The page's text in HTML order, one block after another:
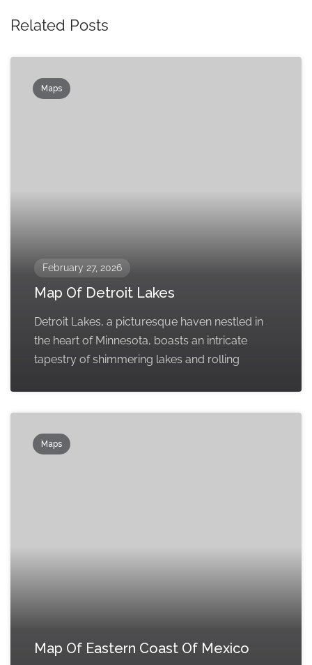
Related Posts
Maps
February 27, 2026
Map Of Detroit Lakes
Detroit Lakes, a picturesque haven nestled in
the heart of Minnesota, boasts an intricate
tapestry of shimmering lakes and rolling
Maps
Map Of Eastern Coast Of Mexico